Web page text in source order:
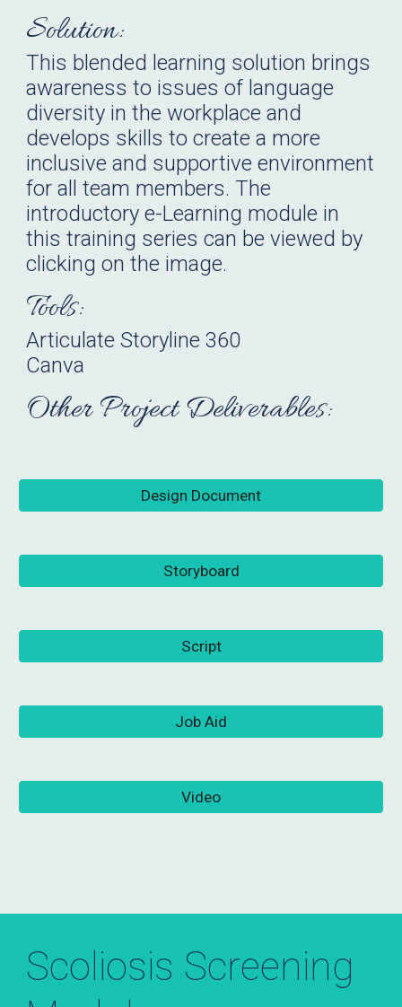
Solution:
This blended learning solution brings
awareness to issues of language
diversity in the workplace and
develops skills to create a more
inclusive and supportive environment
for all team members. The
introductory e-Learning module in
this training series can be viewed by
clicking on the image.
Tools:
Articulate Storyline 360
Canva
Other Project Deliverables:
Design Document
Storyboard
Script
Job Aid
Video
Scoliosis Screening